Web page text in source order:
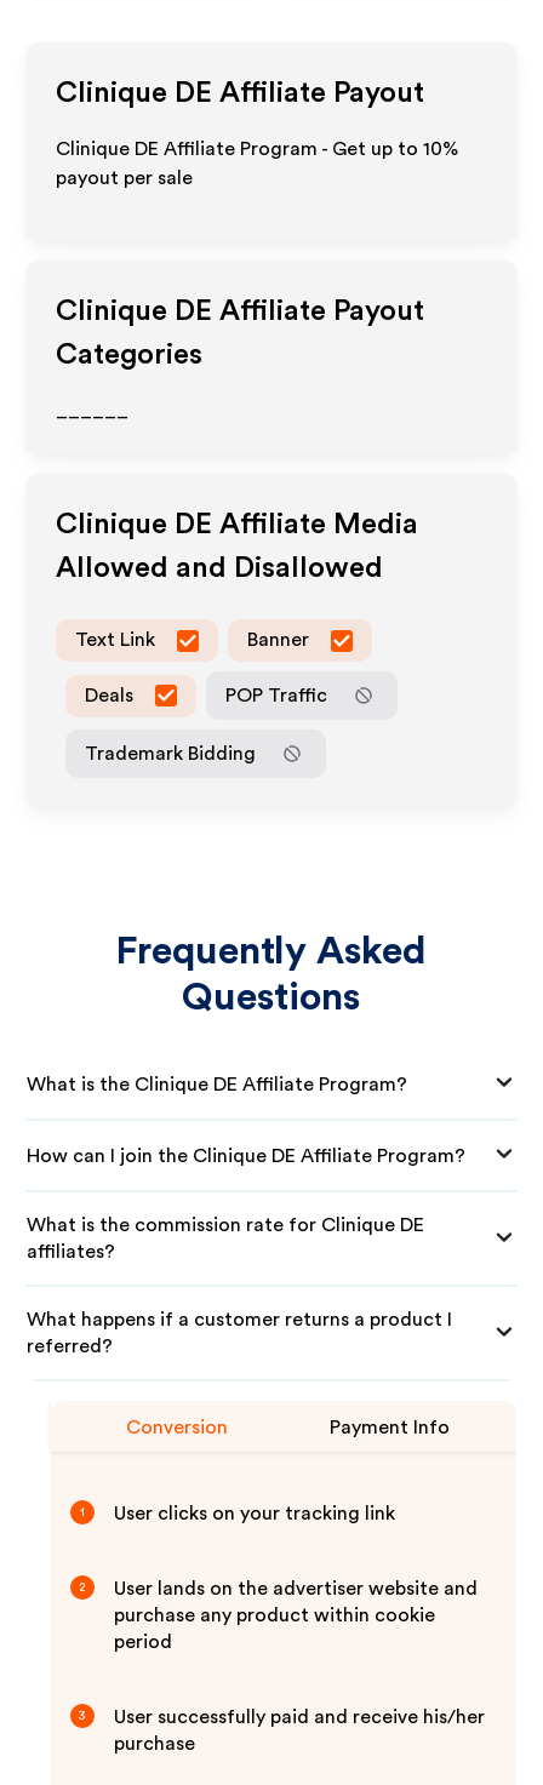
Clinique DE Affiliate Payout
Clinique DE Affiliate Program - Get up to10%
payout per sale
Clinique DE Affiliate Payout
Categories
Clinique DE Affiliate Media
Allowed and Disallowed
Text Link Banner
Deals POP Traffic
Trademark Bidding
Frequently Asked
Questions
What is the Clinique DE Affiliate Program?
How can I join the Clinique DE Affiliate Program?
What is the commission rate for Clinique DE
affiliates?
What happens if a customer returns a product I
referred?
Conversion Payment Info
1 User clicks on your tracking link
2
User lands on the advertiser website and
purchase any product within cookie
period
3
User successfully paid and receive his/her
purchase